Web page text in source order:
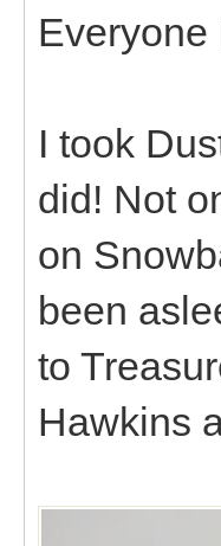
Everyone
I took
did! Not
on
been
to
Hawkins